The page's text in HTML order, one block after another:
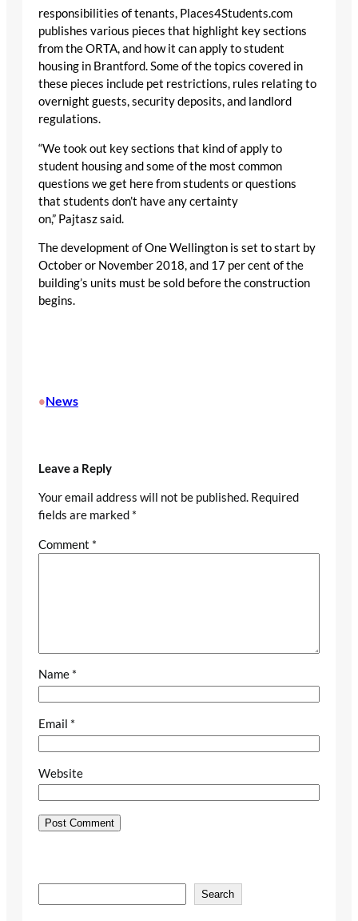
responsibilities of tenants, Places4Students.com
publishes various pieces that highlight key sections
from the ORTA, and how it can apply to student
housing in Brantford. Some of the topics covered in
these pieces include pet restrictions, rules relating to
overnight guests, security deposits, and landlord
regulations.
“We took out key sections that kind of apply to
student housing and some of the most common
questions we get here from students or questions
that students don’t have any certainty
on,” Pajtasz said.
The development of One Wellington is set to start by
October or November 2018, and 17 per cent of the
building’s units must be sold before the construction
begins.
•News
Leave a Reply
Your email address will not be published. Required
fields are marked *
Comment *
Name *
Email *
Website
e
Search